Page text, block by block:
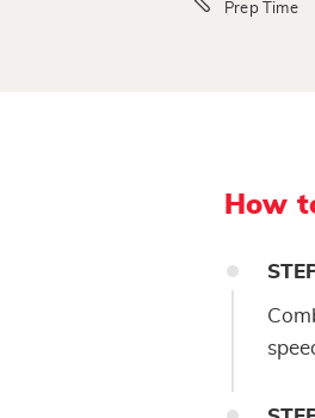
Prep Time
How